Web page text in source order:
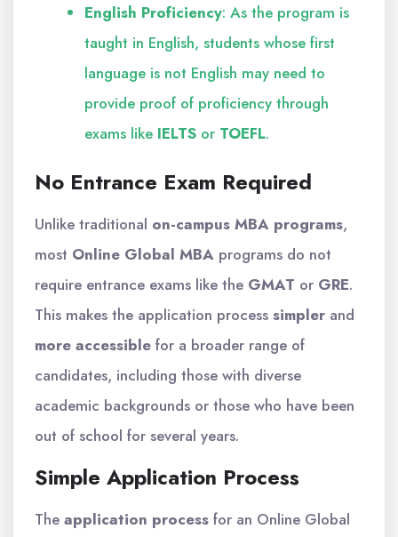
English Proficiency: As the program is
taught in English, students whose first
language is not English may need to
provide proof of proficiency through
exams like IELTS or TOEFL.
No Entrance Exam Required
Unlike traditional on-campus MBA programs,
most Online Global MBA programs do not
require entrance exams like the GMAT or GRE.
This makes the application process simpler and
more accessible for a broader range of
candidates, including those with diverse
academic backgrounds or those who have been
out of school for several years.
Simple Application Process
The application process for an Online Global